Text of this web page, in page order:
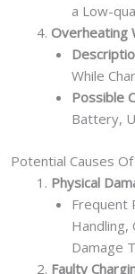
a Low-
Overheating
While
Possible
Battery,
Potential Causes
Physical
Frequent
Handling,
Damage
Faulty